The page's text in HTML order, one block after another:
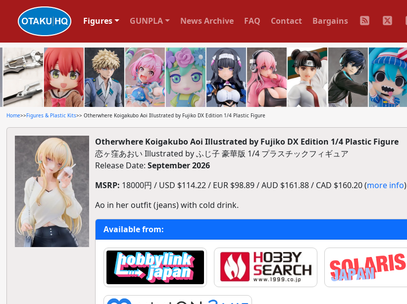
Figures GUNPLA News Archive FAQ Contact Bargains
Home>>Figures & Plastic Kits>> Otherwhere Koigakubo Aoi Illustrated by Fujiko DX Edition 1/4 Plastic Figure
Otherwhere Koigakubo Aoi Illustrated by Fujiko DX Edition 1/4 Plastic Figure
恋ヶ窪あおい Illustrated by ふじ子 豪華版 1/4 プラスチックフィギュア
Release Date: September 2026
MSRP: 18000円 / USD $114.22 / EUR $98.89 / AUD $161.88 / CAD $160.20 (more info)
Ao in her outfit (jeans) with cold drink.
Available from: